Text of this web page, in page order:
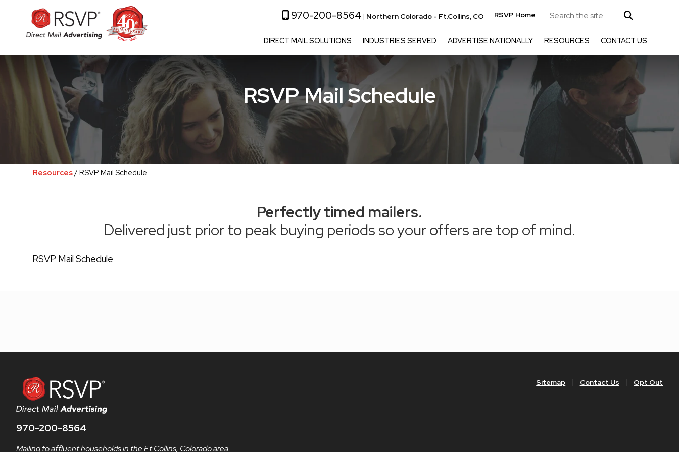
970-200-8564 | Northern Colorado - Ft.Collins, CO RSVP Home
DIRECT MAIL SOLUTIONS INDUSTRIES SERVED ADVERTISE NATIONALLY RESOURCES CONTACT US
RSVP Mail Schedule
Resources/ RSVP Mail Schedule
Perfectly timed mailers.
Delivered just prior to peak buying periods so your offers are top of mind.
RSVP Mail Schedule
970-200-8564
Mailing to affluent households in the Ft.Collins, Colorado area.
Sitemap Contact Us Opt Out